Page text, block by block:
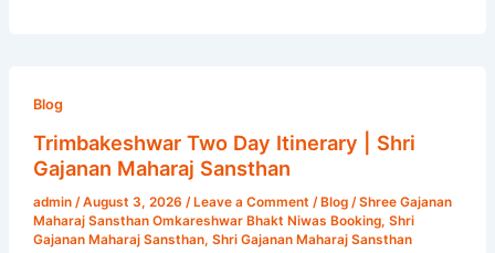
Blog
Trimbakeshwar Two Day Itinerary | Shri
Gajanan Maharaj Sansthan
admin /August 3, 2026 /Leave a Comment /Blog/Shree Gajanan
Maharaj Sansthan Omkareshwar Bhakt Niwas Booking, Shri
Gajanan Maharaj Sansthan, Shri Gajanan Maharaj Sansthan
Two
Day
Itinerary
Shri
Gajanan